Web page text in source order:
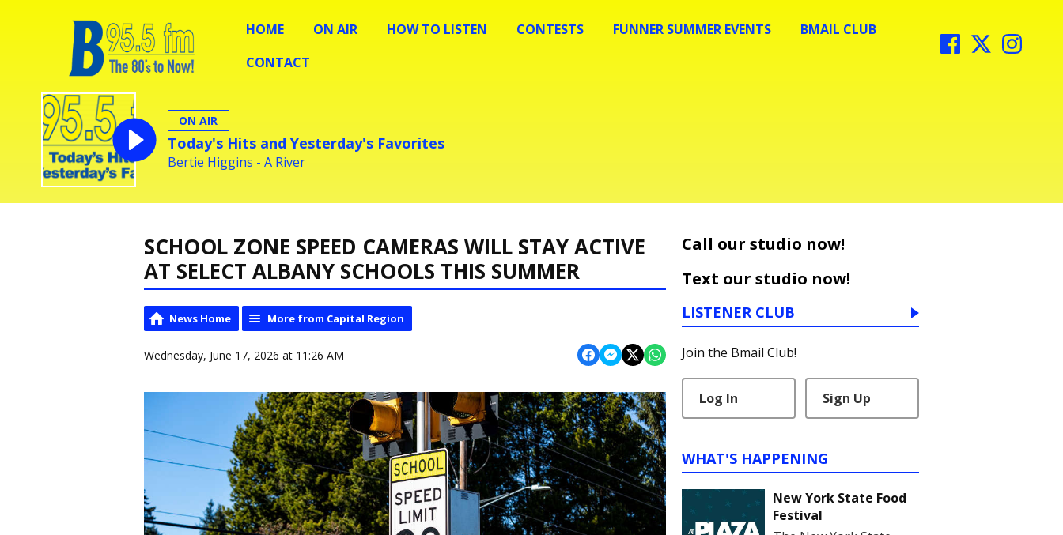
HOME ON AIR HOW TO LISTEN CONTESTS FUNNER SUMMER EVENTS
BMAIL CLUB
CONTACT
ON AIR
Today's Hits and Yesterday's Favorites
Bertie Higgins - A River
SCHOOL ZONE SPEED CAMERAS WILL STAY ACTIVE
AT SELECT ALBANY SCHOOLS THIS SUMMER
News Home More from Capital Region
Wednesday, June 17, 2026 at 11:26 AM
Call our studio now!
Text our studio now!
LISTENER CLUB
Join the Bmail Club!
Log In Sign Up
WHAT'S HAPPENING
New York State Food
Festival